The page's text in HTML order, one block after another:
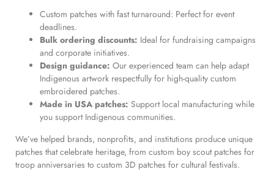
Custom patches with fast turnaround: Perfect for event
deadlines.
Bulk ordering discounts: Ideal for fundraising campaigns
and corporate initiatives.
Design guidance: Our experienced team can help adapt
Indigenous artwork respectfully for high-quality custom
embroidered patches.
Made in USA patches: Support local manufacturing while
you support Indigenous communities.
We’ve helped brands, nonprofits, and institutions produce unique
patches that celebrate heritage, from custom boy scout patches for
troop anniversaries to custom 3D patches for cultural festivals.